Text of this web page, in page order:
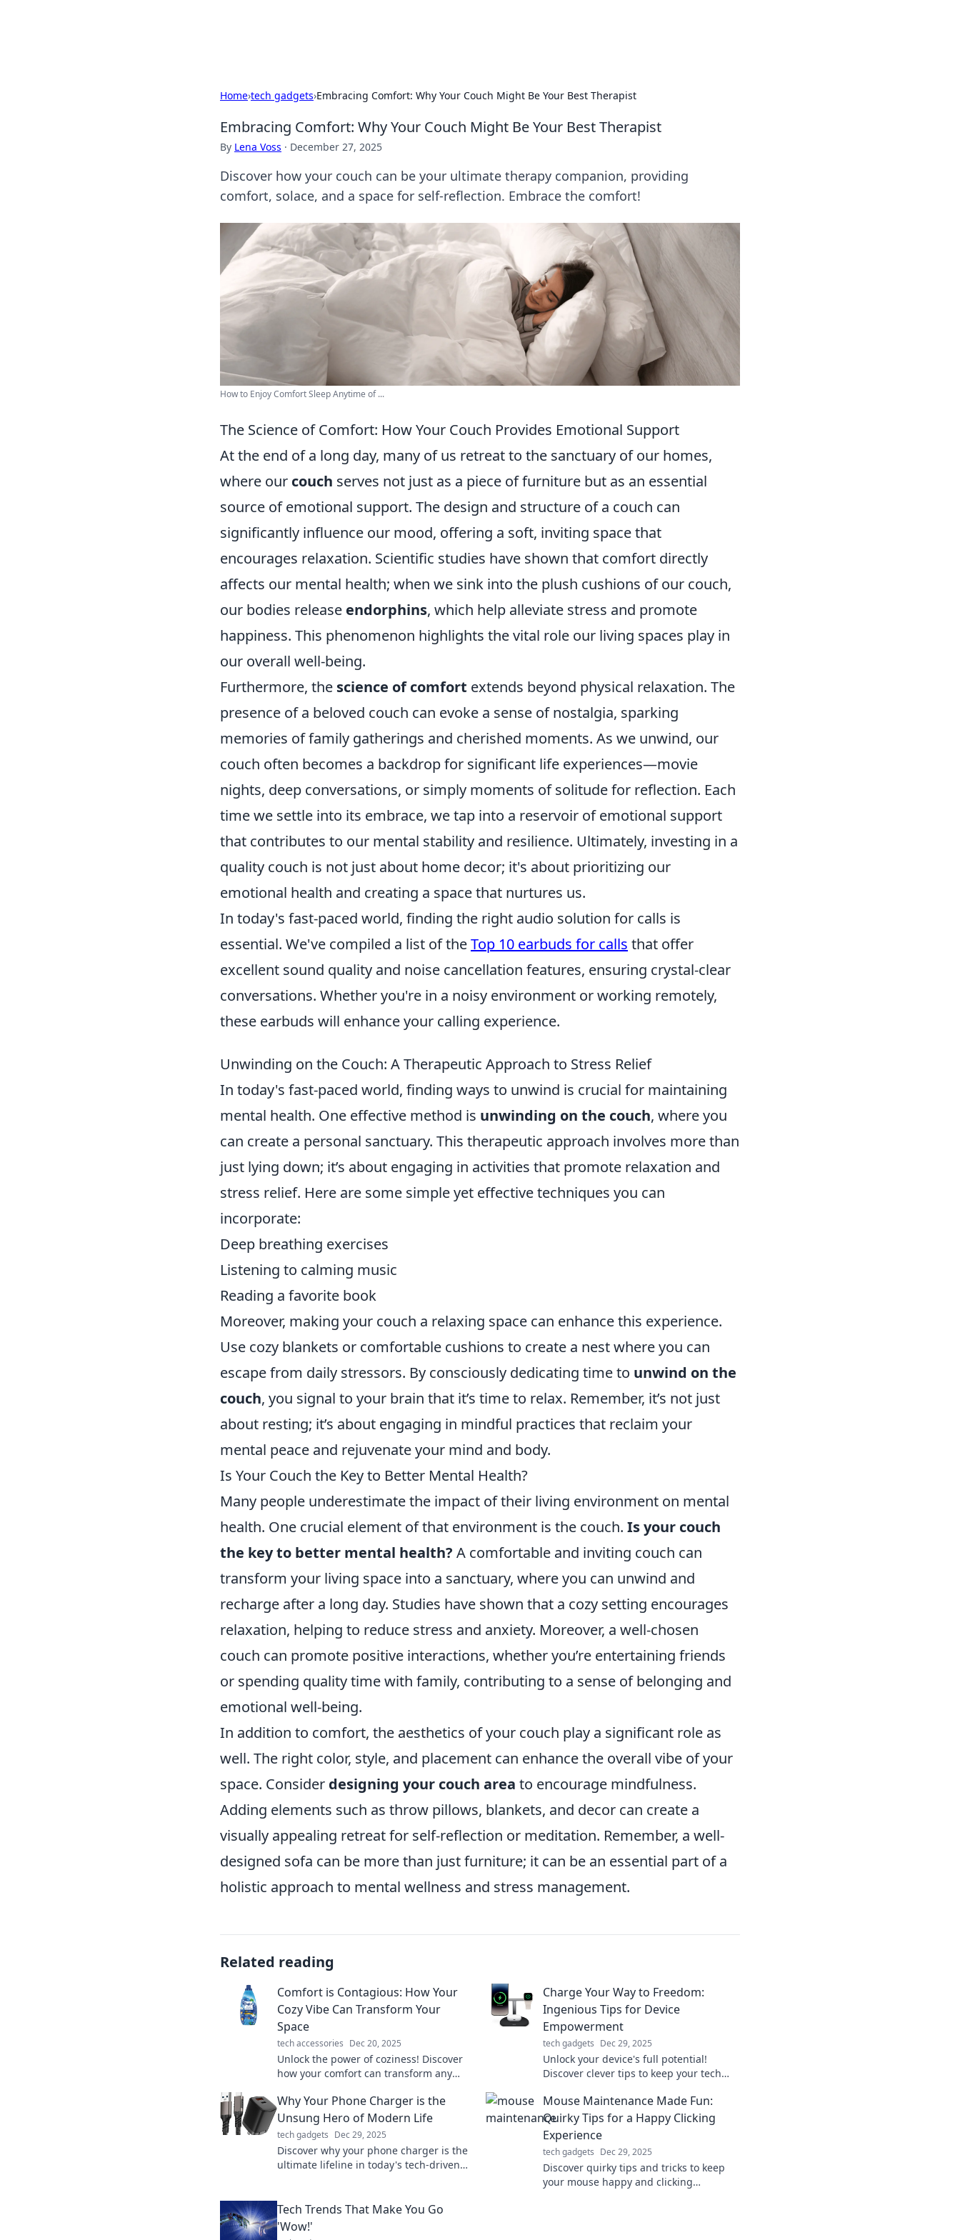
Home›tech gadgets›Embracing Comfort: Why Your Couch Might Be Your Best Therapist
Embracing Comfort: Why Your Couch Might Be Your Best Therapist
By Lena Voss · December 27, 2025
Discover how your couch can be your ultimate therapy companion, providing
comfort, solace, and a space for self-reflection. Embrace the comfort!
How to Enjoy Comfort Sleep Anytime of ...
The Science of Comfort: How Your Couch Provides Emotional Support
At the end of a long day, many of us retreat to the sanctuary of our homes,
where our couch serves not just as a piece of furniture but as an essential
source of emotional support. The design and structure of a couch can
significantly influence our mood, offering a soft, inviting space that
encourages relaxation. Scientific studies have shown that comfort directly
affects our mental health; when we sink into the plush cushions of our couch,
our bodies release endorphins, which help alleviate stress and promote
happiness. This phenomenon highlights the vital role our living spaces play in
our overall well-being.
Furthermore, the science of comfort extends beyond physical relaxation. The
presence of a beloved couch can evoke a sense of nostalgia, sparking
memories of family gatherings and cherished moments. As we unwind, our
couch often becomes a backdrop for significant life experiences—movie
nights, deep conversations, or simply moments of solitude for reflection. Each
time we settle into its embrace, we tap into a reservoir of emotional support
that contributes to our mental stability and resilience. Ultimately, investing in a
quality couch is not just about home decor; it's about prioritizing our
emotional health and creating a space that nurtures us.
In today's fast-paced world, finding the right audio solution for calls is
essential. We've compiled a list of theTop 10 earbuds for calls that offer
excellent sound quality and noise cancellation features, ensuring crystal-clear
conversations. Whether you're in a noisy environment or working remotely,
these earbuds will enhance your calling experience.
Unwinding on the Couch: A Therapeutic Approach to Stress Relief
In today's fast-paced world, finding ways to unwind is crucial for maintaining
mental health. One effective method is unwinding on the couch, where you
can create a personal sanctuary. This therapeutic approach involves more than
just lying down; it’s about engaging in activities that promote relaxation and
stress relief. Here are some simple yet effective techniques you can
incorporate:
Deep breathing exercises
Listening to calming music
Reading a favorite book
Moreover, making your couch a relaxing space can enhance this experience.
Use cozy blankets or comfortable cushions to create a nest where you can
escape from daily stressors. By consciously dedicating time to unwind on the
couch, you signal to your brain that it’s time to relax. Remember, it’s not just
about resting; it’s about engaging in mindful practices that reclaim your
mental peace and rejuvenate your mind and body.
Is Your Couch the Key to Better Mental Health?
Many people underestimate the impact of their living environment on mental
health. One crucial element of that environment is the couch. Is your couch
the key to better mental health? A comfortable and inviting couch can
transform your living space into a sanctuary, where you can unwind and
recharge after a long day. Studies have shown that a cozy setting encourages
relaxation, helping to reduce stress and anxiety. Moreover, a well-chosen
couch can promote positive interactions, whether you’re entertaining friends
or spending quality time with family, contributing to a sense of belonging and
emotional well-being.
In addition to comfort, the aesthetics of your couch play a significant role as
well. The right color, style, and placement can enhance the overall vibe of your
space. Consider designing your couch area to encourage mindfulness.
Adding elements such as throw pillows, blankets, and decor can create a
visually appealing retreat for self-reflection or meditation. Remember, a well-
designed sofa can be more than just furniture; it can be an essential part of a
holistic approach to mental wellness and stress management.
Related reading
Comfort is Contagious: How Your
Cozy Vibe Can Transform Your
Space
tech accessories Dec 20, 2025
Unlock the power of coziness! Discover
how your comfort can transform any
inspired today!
Charge Your Way to Freedom:
Ingenious Tips for Device
Empowerment
tech gadgets Dec 29, 2025
Unlock your device's full potential!
Discover clever tips to keep your tech
Energize your lifestyle today!
Why Your Phone Charger is the
Unsung Hero of Modern Life
tech gadgets Dec 29, 2025
Discover why your phone charger is the
ultimate lifeline in today's tech-driven
Mouse Maintenance Made Fun:
Quirky Tips for a Happy Clicking
Experience
tech gadgets Dec 29, 2025
Discover quirky tips and tricks to keep
your mouse happy and clicking
Tech Trends That Make You Go
'Wow!'